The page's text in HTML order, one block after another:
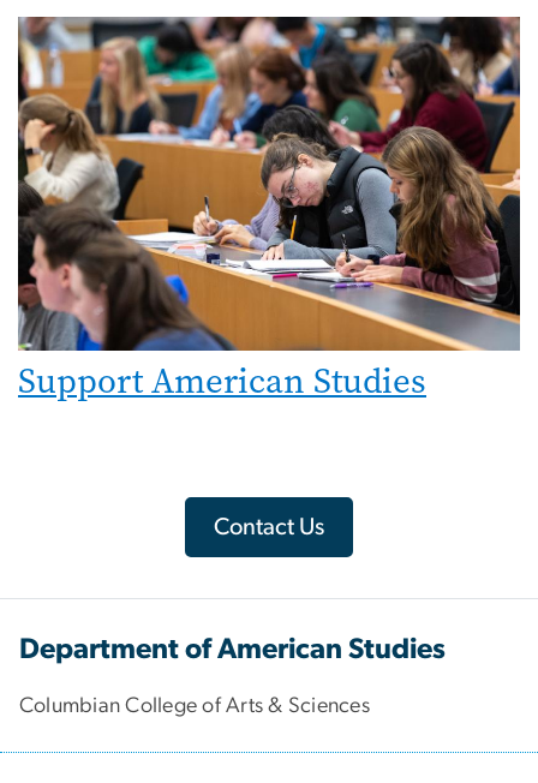
Support American Studies
Contact Us
Department of American Studies
Columbian College of Arts & Sciences